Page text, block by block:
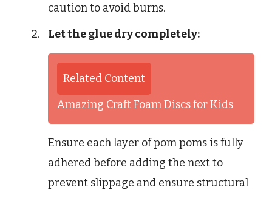
caution to avoid burns.
Let the glue dry completely:
Related Content
Amazing Craft Foam Discs for Kids
Ensure each layer of pom poms is fully
adhered before adding the next to
prevent slippage and ensure structural